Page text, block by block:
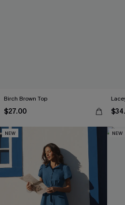
Birch Brown Top
$27.00
NEW NEW